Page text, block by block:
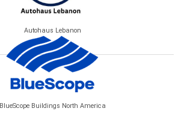
Autohaus Lebanon
BlueScope Buildings North America